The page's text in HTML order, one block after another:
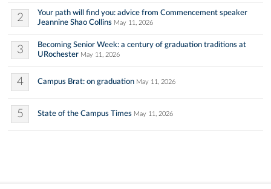
2
Your path will find you: advice from Commencement speaker
Jeannine Shao Collins May 11, 2026
3
Becoming Senior Week: a century of graduation traditions at
URochester May 11, 2026
4 Campus Brat: on graduation May 11, 2026
5 State of the Campus Times May 11, 2026